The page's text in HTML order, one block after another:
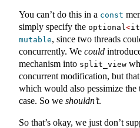
You can’t do this in a const
simply specify the optional<
mutable, since two threads
concurrently. We could
mechanism into split_view
concurrent modification, but
which would also pessimize
case. So we shouldn’t.
So that’s okay, we just don’t